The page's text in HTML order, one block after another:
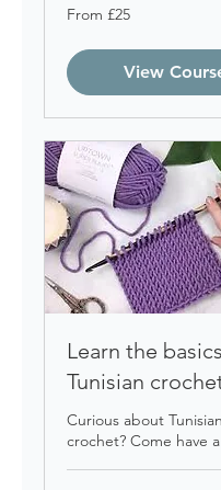
From
25
From £25
View
Learn the
Tunisian
Curious about Tunisian
crochet? Come have